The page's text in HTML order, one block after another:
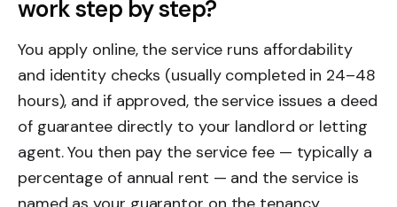
work step by step?
You apply online, the service runs affordability
and identity checks (usually completed in 24–48
hours), and if approved, the service issues a deed
of guarantee directly to your landlord or letting
agent. You then pay the service fee — typically a
percentage of annual rent — and the service is